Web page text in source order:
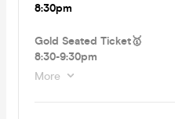
8:30pm
Gold Seated Ticket🥇
8:30-9:30pm
More